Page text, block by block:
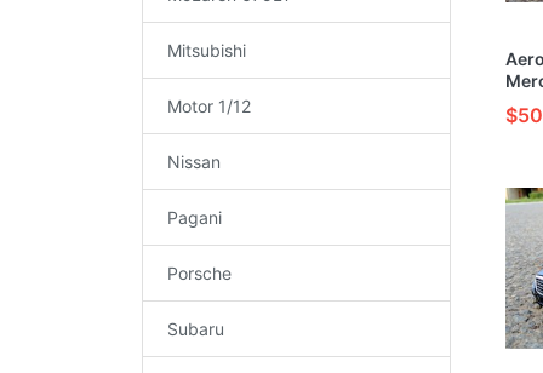
Mitsubishi
Motor 1/12
Nissan
Pagani
Porsche
Subaru
Car